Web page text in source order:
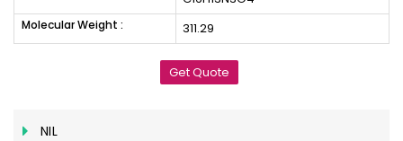
Molecular Weight : 311.29
Get Quote
NIL